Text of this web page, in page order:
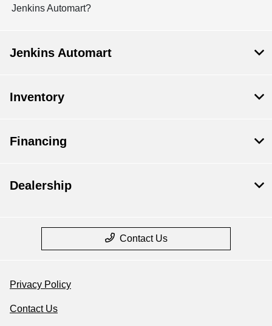
Jenkins Automart?
Jenkins Automart
Inventory
Financing
Dealership
Contact Us
Privacy Policy
Contact Us